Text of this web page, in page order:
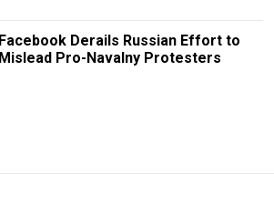
Facebook Derails Russian Effort to
Mislead Pro-Navalny Protesters